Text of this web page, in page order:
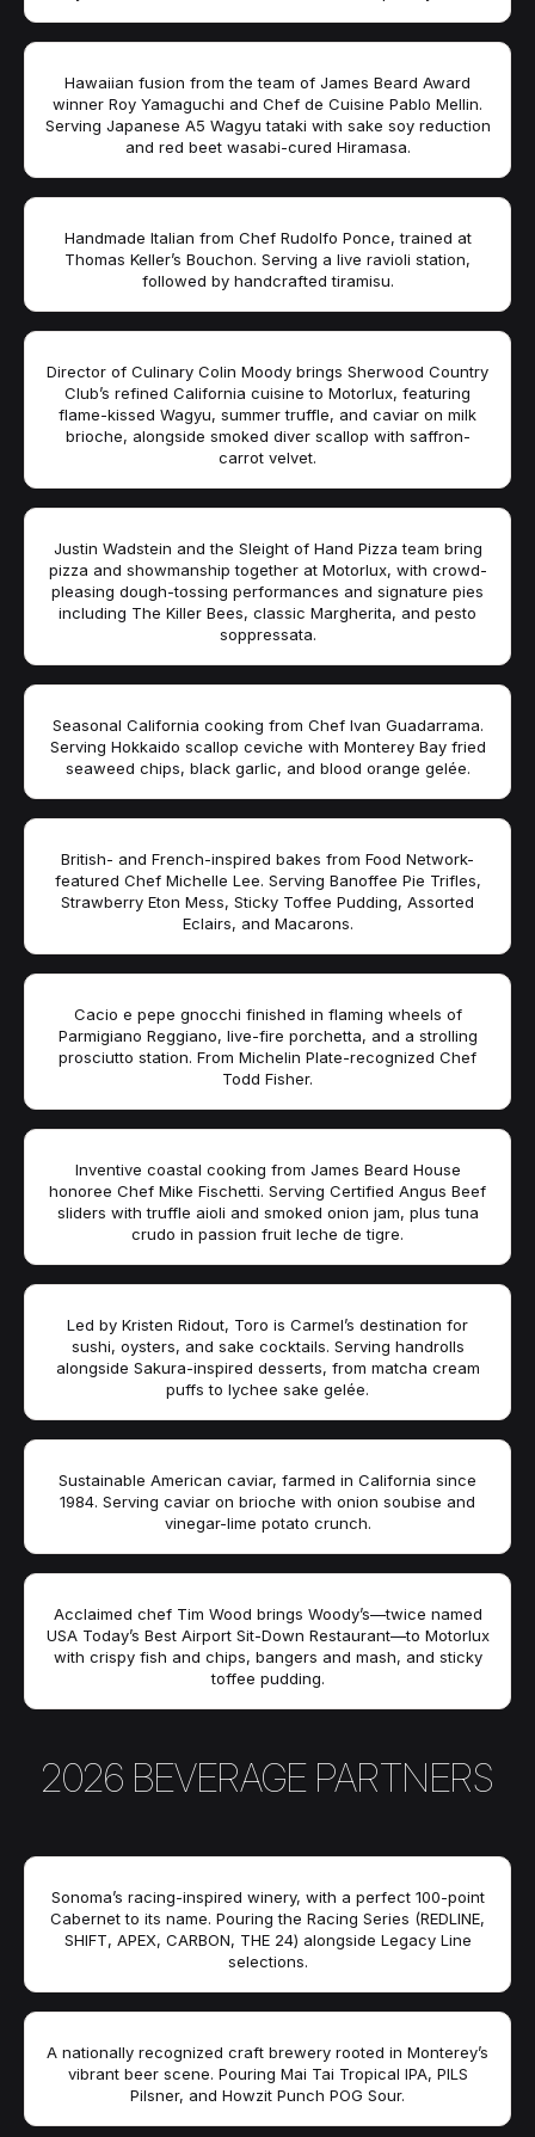
Hawaiian fusion from the team of James Beard Award
winner Roy Yamaguchi and Chef de Cuisine Pablo Mellin.
Serving Japanese A5 Wagyu tataki with sake soy reduction
and red beet wasabi-cured Hiramasa.
Handmade Italian from Chef Rudolfo Ponce, trained at
Thomas Keller’s Bouchon. Serving a live ravioli station,
followed by handcrafted tiramisu.
Director of Culinary Colin Moody brings Sherwood Country
Club’s refined California cuisine to Motorlux, featuring
flame-kissed Wagyu, summer truffle, and caviar on milk
brioche, alongside smoked diver scallop with saffron-
carrot velvet.
Justin Wadstein and the Sleight of Hand Pizza team bring
pizza and showmanship together at Motorlux, with crowd-
pleasing dough-tossing performances and signature pies
including The Killer Bees, classic Margherita, and pesto
soppressata.
Seasonal California cooking from Chef Ivan Guadarrama.
Serving Hokkaido scallop ceviche with Monterey Bay fried
seaweed chips, black garlic, and blood orange gelée.
British- and French-inspired bakes from Food Network-
featured Chef Michelle Lee. Serving Banoffee Pie Trifles,
Strawberry Eton Mess, Sticky Toffee Pudding, Assorted
Eclairs, and Macarons.
Cacio e pepe gnocchi finished in flaming wheels of
Parmigiano Reggiano, live-fire porchetta, and a strolling
prosciutto station. From Michelin Plate-recognized Chef
Todd Fisher.
Inventive coastal cooking from James Beard House
honoree Chef Mike Fischetti. Serving Certified Angus Beef
sliders with truffle aioli and smoked onion jam, plus tuna
crudo in passion fruit leche de tigre.
Led by Kristen Ridout, Toro is Carmel’s destination for
sushi, oysters, and sake cocktails. Serving handrolls
alongside Sakura-inspired desserts, from matcha cream
puffs to lychee sake gelée.
Sustainable American caviar, farmed in California since
1984. Serving caviar on brioche with onion soubise and
vinegar-lime potato crunch.
Acclaimed chef Tim Wood brings Woody’s—twice named
USA Today’s Best Airport Sit-Down Restaurant—to Motorlux
with crispy fish and chips, bangers and mash, and sticky
toffee pudding.
2026 BEVERAGE PARTNERS
Sonoma’s racing-inspired winery, with a perfect 100-point
Cabernet to its name. Pouring the Racing Series (REDLINE,
SHIFT, APEX, CARBON, THE 24) alongside Legacy Line
selections.
A nationally recognized craft brewery rooted in Monterey’s
vibrant beer scene. Pouring Mai Tai Tropical IPA, PILS
Pilsner, and Howzit Punch POG Sour.